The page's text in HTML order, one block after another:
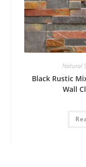
Natural
Black Rustic
Wall